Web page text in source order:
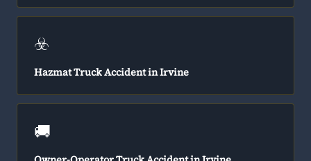
☣️
Hazmat Truck Accident in Irvine
🚚